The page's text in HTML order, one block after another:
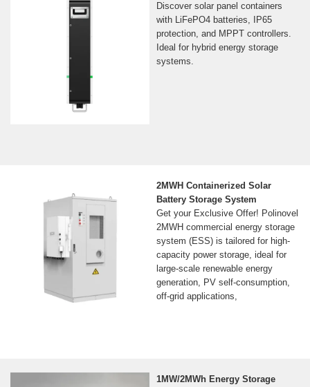
Discover solar panel containers
with LiFePO4 batteries, IP65
protection, and MPPT controllers.
Ideal for hybrid energy storage
systems.
2MWH Containerized Solar
Battery Storage System
Get your Exclusive Offer! Polinovel
2MWH commercial energy storage
system (ESS) is tailored for high-
capacity power storage, ideal for
large-scale renewable energy
generation, PV self-consumption,
off-grid applications,
1MW/2MWh Energy Storage